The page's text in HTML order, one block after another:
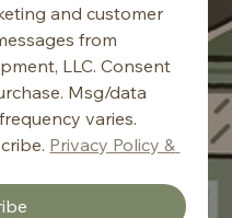
and customer
from
LLC. Consent
Msg/data
varies.
Privacy Policy &